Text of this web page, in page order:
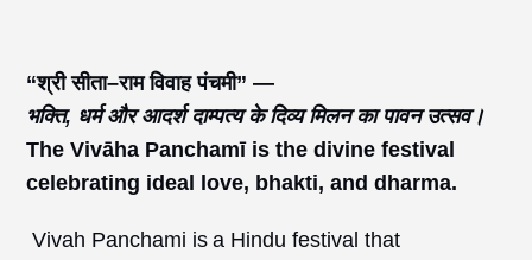
“श्री सीता–राम विवाह पंचमी” —
भक्ति, धर्म और आदर्श दाम्पत्य के दिव्य मिलन का पावन उत्सव।
The Vivāha Panchamī is the divine festival
celebrating ideal love, bhakti, and dharma.
Vivah Panchami is a Hindu festival that